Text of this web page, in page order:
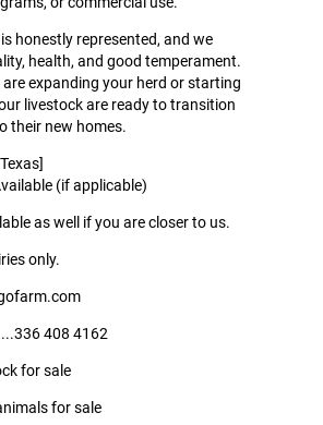
honestly represented, and we
health, and good temperament.
are expanding your herd or starting
livestock are ready to transition
their new homes.
(if applicable)
as well if you are closer to us.
only.
408 4162
for sale
for sale